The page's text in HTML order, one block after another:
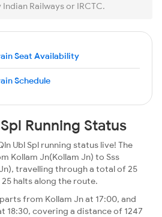
Railways or IRCTC.
Seat Availability
Schedule
Running Status
Ubl Spl running status live! The
Kollam Jn(Kollam Jn) to Sss
travelling through a total of 25
halts along the route.
from Kollam Jn at 17:00, and
18:30, covering a distance of 1247